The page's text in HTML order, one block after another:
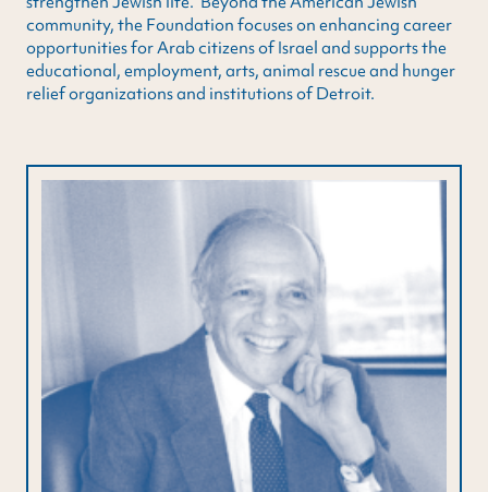
community, the Foundation focuses on enhancing career
opportunities for Arab citizens of Israel and supports the
educational, employment, arts, animal rescue and hunger
relief organizations and institutions of Detroit.